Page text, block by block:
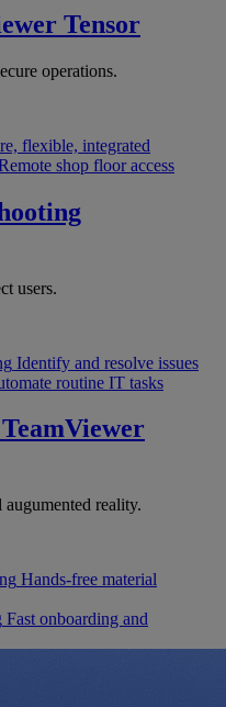
Tensor
operations.
flexible, integrated
shop floor access
users.
Identify and resolve issues
routine IT tasks
TeamViewer
reality.
Hands-free material
Fast onboarding and